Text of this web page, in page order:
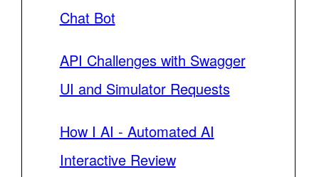
Chat Bot
API Challenges with Swagger
UI and Simulator Requests
How I AI - Automated AI
Interactive Review